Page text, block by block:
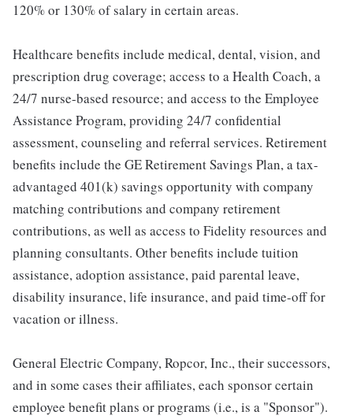
120% or 130% of salary in certain areas.
Healthcare benefits include medical, dental, vision, and
prescription drug coverage; access to a Health Coach, a
24/7 nurse-based resource; and access to the Employee
Assistance Program, providing 24/7 confidential
assessment, counseling and referral services. Retirement
benefits include the GE Retirement Savings Plan, a tax-
advantaged 401(k) savings opportunity with company
matching contributions and company retirement
contributions, as well as access to Fidelity resources and
planning consultants. Other benefits include tuition
assistance, adoption assistance, paid parental leave,
disability insurance, life insurance, and paid time-off for
vacation or illness.
General Electric Company, Ropcor, Inc., their successors,
and in some cases their affiliates, each sponsor certain
employee benefit plans or programs (i.e., is a "Sponsor").